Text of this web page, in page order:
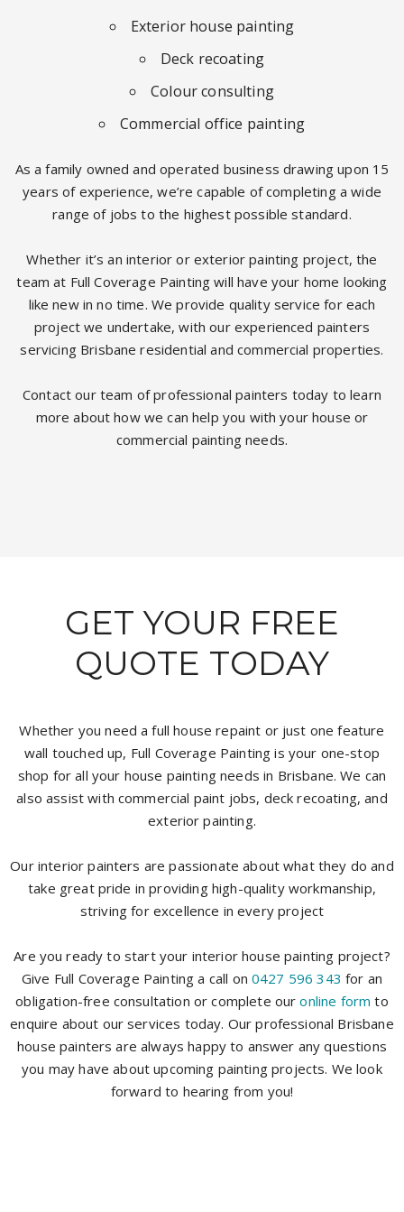
Exterior house painting
Deck recoating
Colour consulting
Commercial office painting
As a family owned and operated business drawing upon 15
years of experience, we’re capable of completing a wide
range of jobs to the highest possible standard.
Whether it’s an interior or exterior painting project, the
team at Full Coverage Painting will have your home looking
like new in no time. We provide quality service for each
project we undertake, with our experienced painters
servicing Brisbane residential and commercial properties.
Contact our team of professional painters today to learn
more about how we can help you with your house or
commercial painting needs.
GET YOUR FREE
QUOTE TODAY
Whether you need a full house repaint or just one feature
wall touched up, Full Coverage Painting is your one-stop
shop for all your house painting needs in Brisbane. We can
also assist with commercial paint jobs, deck recoating, and
exterior painting.
Our interior painters are passionate about what they do and
take great pride in providing high-quality workmanship,
striving for excellence in every project
Are you ready to start your interior house painting project?
Give Full Coverage Painting a call on0427 596 343 for an
obligation-free consultation or complete our online form to
enquire about our services today. Our professional Brisbane
house painters are always happy to answer any questions
you may have about upcoming painting projects. We look
forward to hearing from you!